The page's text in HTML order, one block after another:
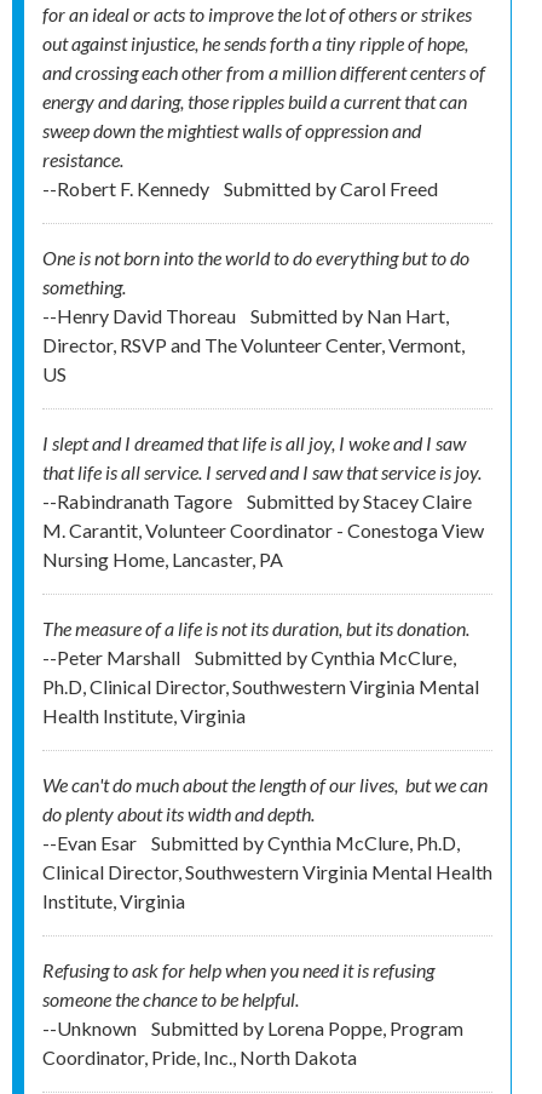
for an ideal or acts to improve the lot of others or strikes
out against injustice, he sends forth a tiny ripple of hope,
and crossing each other from a million different centers of
energy and daring, those ripples build a current that can
sweep down the mightiest walls of oppression and
resistance.
--Robert F. Kennedy
Submitted byCarol Freed
One is not born into the world to do everything but to do
something.
--Henry David Thoreau
Submitted by Nan Hart,
Director, RSVP and The Volunteer Center, Vermont,
US
I slept and I dreamed that life is all joy, I woke and I saw
that life is all service. I served and I saw that service is joy.
--Rabindranath Tagore
Submitted byStacey Claire
M. Carantit, Volunteer Coordinator - Conestoga View
Nursing Home, Lancaster, PA
The measure of a life is not its duration, but its donation.
--Peter Marshall
Submitted byCynthia McClure,
Ph.D, Clinical Director, Southwestern Virginia Mental
Health Institute, Virginia
We can't do much about the length of our lives, but we can
do plenty about its width and depth.
--Evan Esar
Submitted byCynthia McClure, Ph.D,
Clinical Director, Southwestern Virginia Mental Health
Institute, Virginia
Refusing to ask for help when you need it is refusing
someone the chance to be helpful.
--Unknown
Submitted by Lorena Poppe, Program
Coordinator, Pride, Inc., North Dakota